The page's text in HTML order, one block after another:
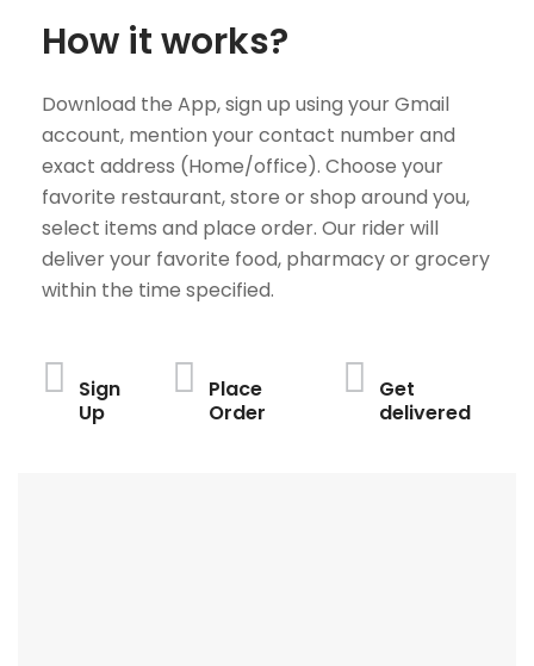
How it works?
Download the App, sign up using your Gmail
account, mention your contact number and
exact address (Home/office). Choose your
favorite restaurant, store or shop around you,
select items and place order. Our rider will
deliver your favorite food, pharmacy or grocery
within the time specified.
Sign
Up
Place
Order
Get
delivered